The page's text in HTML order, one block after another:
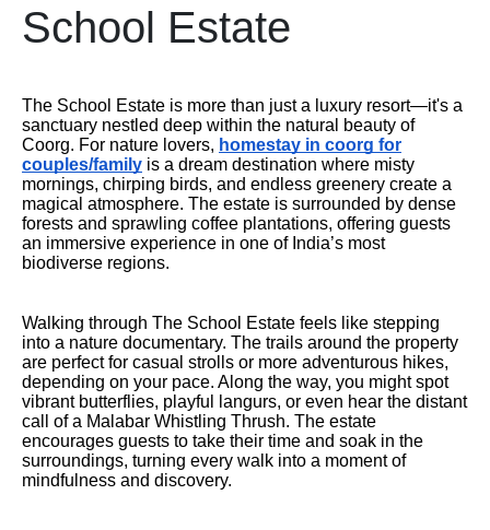
School Estate
The School Estate is more than just a luxury resort—it's a
sanctuary nestled deep within the natural beauty of
Coorg. For nature lovers, homestay in coorg for
couples/family is a dream destination where misty
mornings, chirping birds, and endless greenery create a
magical atmosphere. The estate is surrounded by dense
forests and sprawling coffee plantations, offering guests
an immersive experience in one of India’s most
biodiverse regions.
Walking through The School Estate feels like stepping
into a nature documentary. The trails around the property
are perfect for casual strolls or more adventurous hikes,
depending on your pace. Along the way, you might spot
vibrant butterflies, playful langurs, or even hear the distant
call of a Malabar Whistling Thrush. The estate
encourages guests to take their time and soak in the
surroundings, turning every walk into a moment of
mindfulness and discovery.